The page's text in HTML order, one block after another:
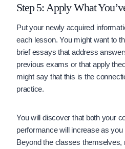
Step 5: Apply What
Put your newly acquired
each lesson. You might want to
brief essays that address
previous exams or that apply
might say that this is the
practice.
You will discover that both your
performance will increase as
Beyond the classes themselves,